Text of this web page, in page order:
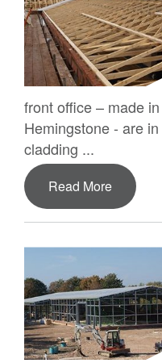
front office – made
Hemingstone - are
cladding ...
Read More